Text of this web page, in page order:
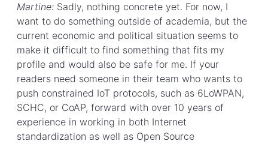
Martine: Sadly, nothing concrete yet. For now, I
want to do something outside of academia, but the
current economic and political situation seems to
make it difficult to find something that fits my
profile and would also be safe for me. If your
readers need someone in their team who wants to
push constrained IoT protocols, such as 6LoWPAN,
SCHC, or CoAP, forward with over 10 years of
experience in working in both Internet
standardization as well as Open Source